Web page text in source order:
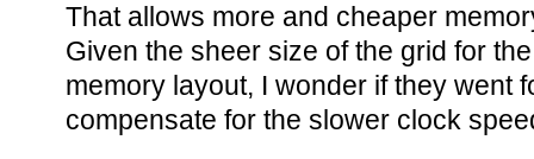
That allows more and cheaper
Given the sheer size of the grid for
memory layout, I wonder if they went
compensate for the slower clock